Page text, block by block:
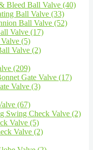
Bleed Ball Valve (40)
Ball Valve (33)
Ball Valve (52)
Valve (17)
(5)
Valve (2)
(209)
Gate Valve (17)
Valve (3)
(67)
Swing Check Valve (2)
Valve (5)
Valve (2)